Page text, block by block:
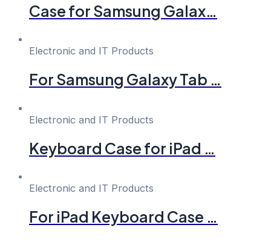
Case for Samsung Galax…
Electronic and IT Products
For Samsung Galaxy Tab …
Electronic and IT Products
Keyboard Case for iPad …
Electronic and IT Products
For iPad Keyboard Case …